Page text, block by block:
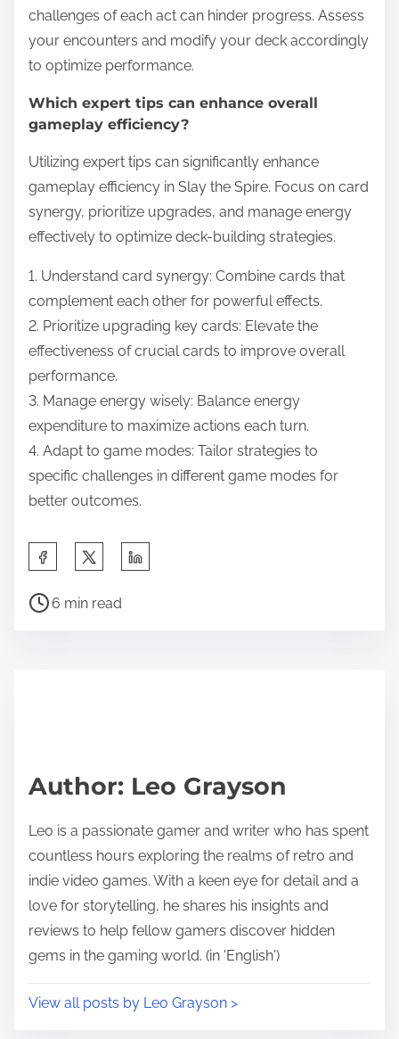
challenges of each act can hinder progress. Assess
your encounters and modify your deck accordingly
to optimize performance.
Which expert tips can enhance overall
gameplay efficiency?
Utilizing expert tips can significantly enhance
gameplay efficiency in Slay the Spire. Focus on card
synergy, prioritize upgrades, and manage energy
effectively to optimize deck-building strategies.
1. Understand card synergy: Combine cards that
complement each other for powerful effects.
2. Prioritize upgrading key cards: Elevate the
effectiveness of crucial cards to improve overall
performance.
3. Manage energy wisely: Balance energy
expenditure to maximize actions each turn.
4. Adapt to game modes: Tailor strategies to
specific challenges in different game modes for
better outcomes.
Share this post on:
Post read time
6 min read
Author: Leo Grayson
Leo is a passionate gamer and writer who has spent
countless hours exploring the realms of retro and
indie video games. With a keen eye for detail and a
love for storytelling, he shares his insights and
reviews to help fellow gamers discover hidden
gems in the gaming world. (in 'English')
View all posts by Leo Grayson >